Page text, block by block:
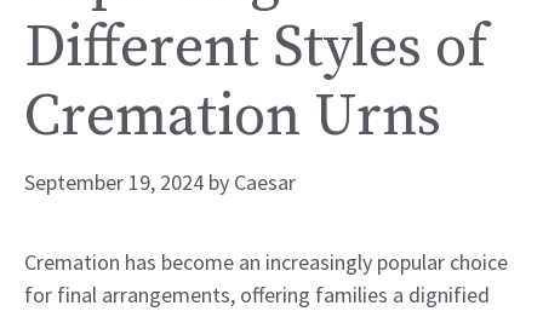
Different Styles of
Cremation Urns
September 19, 2024 by Caesar
Cremation has become an increasingly popular choice
for final arrangements, offering families a dignified